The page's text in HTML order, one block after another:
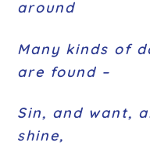
around
Many kinds of
are found –
Sin, and want,
shine,